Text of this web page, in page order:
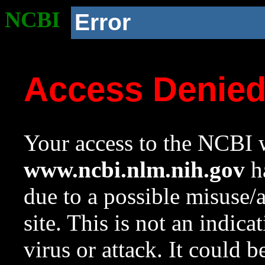
NCBI Error
Access
Your access to the NCBI
www.ncbi.nlm.nih.gov
due to a possible
site. This is not an
virus or attack. It could